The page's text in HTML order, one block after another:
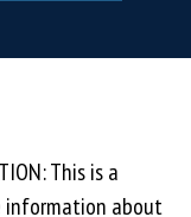
This is a
information about